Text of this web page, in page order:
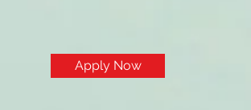
Apply Now